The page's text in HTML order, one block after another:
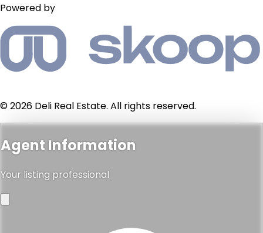
Powered by
© 2026 Deli Real Estate. All rights reserved.
Agent Information
Your listing professional